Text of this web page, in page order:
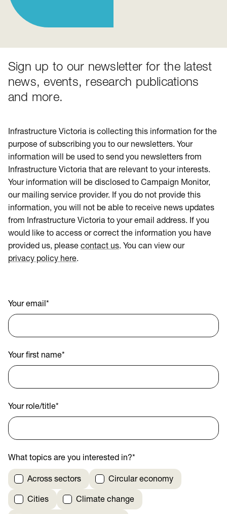
Sign up to our newsletter for the latest
news, events, research publications
and more.
Infrastructure Victoria is collecting this information for the
purpose of subscribing you to our newsletters. Your
information will be used to send you newsletters from
Infrastructure Victoria that are relevant to your interests.
Your information will be disclosed to Campaign Monitor,
our mailing service provider. If you do not provide this
information, you will not be able to receive news updates
from Infrastructure Victoria to your email address. If you
would like to access or correct the information you have
provided us, please contact us. You can view our
privacy policy here.
Your email *
Your first name*
Your role/title*
What topics are you interested in?*
Across sectors Circular economy
Cities Climate change